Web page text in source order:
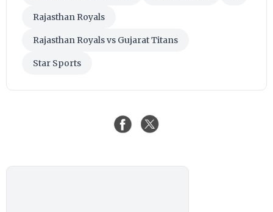
Rajasthan Royals
Rajasthan Royals vs Gujarat Titans
Star Sports